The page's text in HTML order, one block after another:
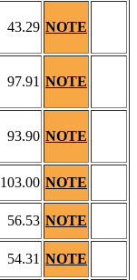
43.29 NOTE
97.91 NOTE
93.90 NOTE
103.00 NOTE
56.53 NOTE
54.31 NOTE